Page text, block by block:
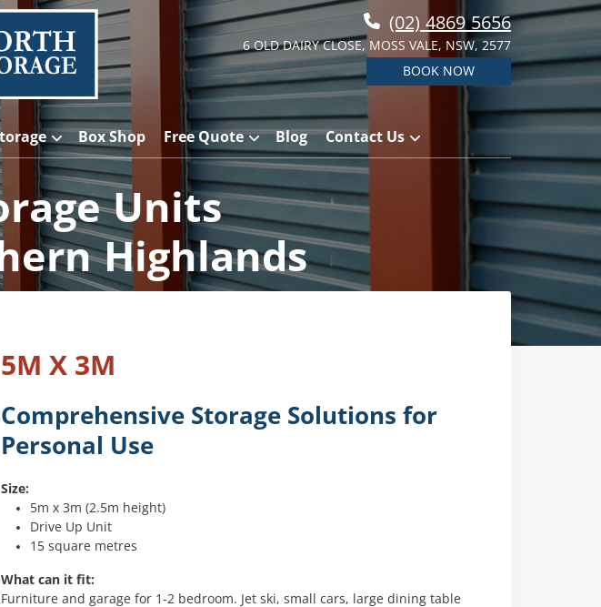
(02) 4869 5656
6 OLD DAIRY CLOSE, MOSS VALE, NSW, 2577
BOOK NOW
Box Shop Free Quote Blog Contact Us
Units
Highlands
5M X 3M
Comprehensive Storage Solutions for
Personal Use
Size:
5m x 3m (2.5m height)
Drive Up Unit
15 square metres
What can it fit:
Furniture and garage for 1-2 bedroom. Jet ski, small cars, large dining table